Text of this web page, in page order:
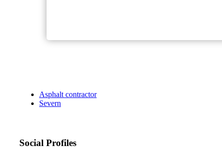
Asphalt contractor
Severn
Social Profiles